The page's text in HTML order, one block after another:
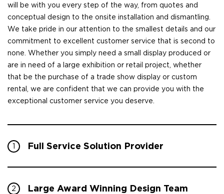
will be with you every step of the way, from quotes and
conceptual design to the onsite installation and dismantling.
We take pride in our attention to the smallest details and our
commitment to excellent customer service that is second to
none. Whether you simply need a small display produced or
are in need of a large exhibition or retail project, whether
that be the purchase of a trade show display or custom
rental, we are confident that we can provide you with the
exceptional customer service you deserve.
1 Full Service Solution Provider
2 Large Award Winning Design Team